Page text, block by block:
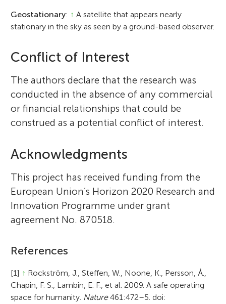
Geostationary: ↑ A satellite that appears nearly
stationary in the sky as seen by a ground-based observer.
Conflict of Interest
The authors declare that the research was
conducted in the absence of any commercial
or financial relationships that could be
construed as a potential conflict of interest.
Acknowledgments
This project has received funding from the
European Union’s Horizon 2020 Research and
Innovation Programme under grant
agreement No. 870518.
References
[1] ↑ Rockström, J., Steffen, W., Noone, K., Persson, Å.,
Chapin, F. S., Lambin, E. F., et al. 2009. A safe operating
space for humanity. Nature461:472–5. doi: